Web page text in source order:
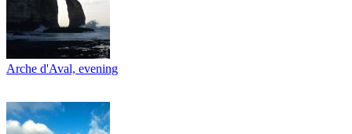
Arche d'Aval, evening